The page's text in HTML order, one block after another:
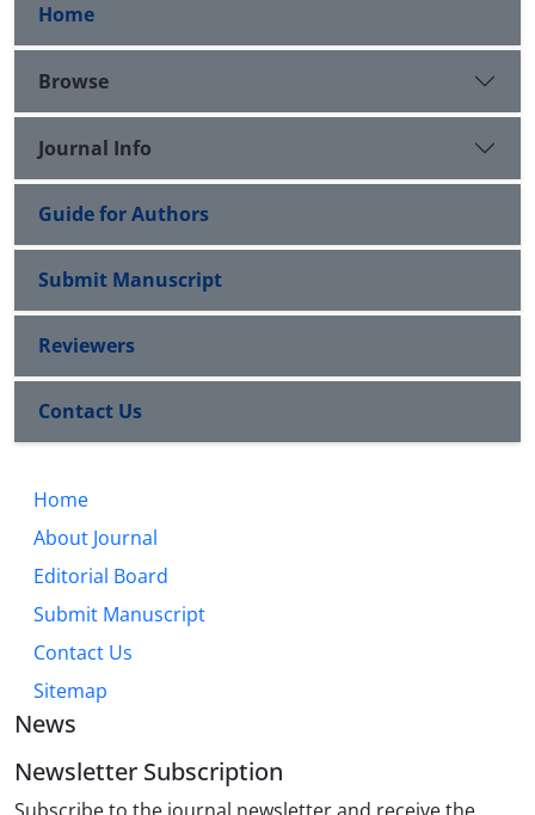
Home
Browse
Journal Info
Guide for Authors
Submit Manuscript
Reviewers
Contact Us
Home
About Journal
Editorial Board
Submit Manuscript
Contact Us
Sitemap
News
Newsletter Subscription